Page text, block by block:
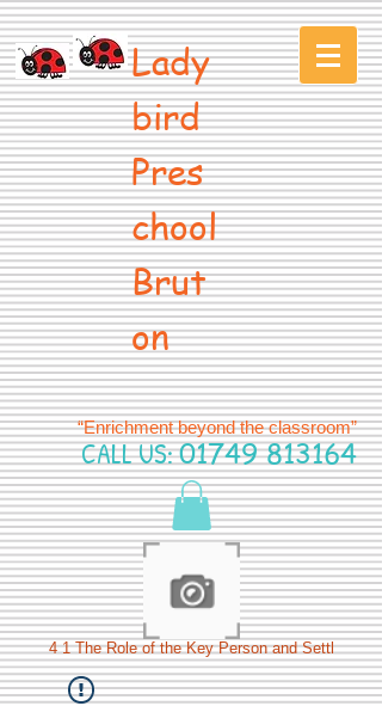
Lady
bird
Pres
chool
Brut
on
“Enrichment beyond the classroom”
CALL US:01749 813164
4 1 The Role of the Key Person and Settl